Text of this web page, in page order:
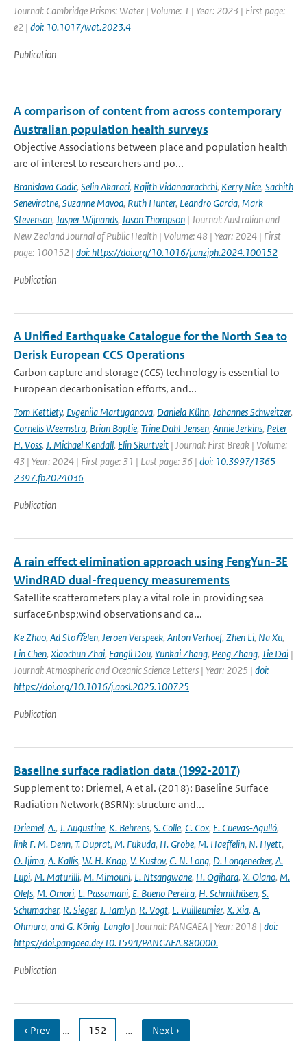
Journal: Cambridge Prisms: Water | Volume: 1 | Year: 2023 | First page:
e2 | doi: 10.1017/wat.2023.4
Publication
A comparison of content from across contemporary
Australian population health surveys
Objective Associations between place and population health
are of interest to researchers and po...
Branislava Godic, Selin Akaraci, Rajith Vidanaarachchi, Kerry Nice, Sachith
Seneviratne, Suzanne Mavoa, Ruth Hunter, Leandro Garcia, Mark
Stevenson, Jasper Wijnands, Jason Thompson | Journal: Australian and
New Zealand Journal of Public Health | Volume: 48 | Year: 2024 | First
page: 100152 | doi: https://doi.org/10.1016/j.anzjph.2024.100152
Publication
A Unified Earthquake Catalogue for the North Sea to
Derisk European CCS Operations
Carbon capture and storage (CCS) technology is essential to
European decarbonisation efforts, and...
Tom Kettlety, Evgeniia Martuganova, Daniela Kühn, Johannes Schweitzer,
Cornelis Weemstra, Brian Baptie, Trine Dahl-Jensen, Annie Jerkins, Peter
H. Voss, J. Michael Kendall, Elin Skurtveit | Journal: First Break | Volume:
43 | Year: 2024 | First page: 31 | Last page: 36 | doi: 10.3997/1365-
2397.fb2024036
Publication
A rain effect elimination approach using FengYun-3E
WindRAD dual-frequency measurements
Satellite scatterometers play a vital role in providing sea
surface&nbsp;wind observations and ca...
Ke Zhao, Ad Stoﬀelen, Jeroen Verspeek, Anton Verhoef, Zhen Li, Na Xu,
Lin Chen, Xiaochun Zhai, Fangli Dou, Yunkai Zhang, Peng Zhang, Tie Dai |
Journal: Atmospheric and Oceanic Science Letters | Year: 2025 | doi:
https://doi.org/10.1016/j.aosl.2025.100725
Publication
Baseline surface radiation data (1992-2017)
Supplement to: Driemel, A et al. (2018): Baseline Surface
Radiation Network (BSRN): structure and...
Driemel, A., J. Augustine, K. Behrens, S. Colle, C. Cox, E. Cuevas-Agulló,
link F. M. Denn, T. Duprat, M. Fukuda, H. Grobe, M. Haeffelin, N. Hyett,
O. Ijima, A. Kallis, W. H. Knap, V. Kustov, C. N. Long, D. Longenecker, A.
Lupi, M. Maturilli, M. Mimouni, L. Ntsangwane, H. Ogihara, X. Olano, M.
Olefs, M. Omori, L. Passamani, E. Bueno Pereira, H. Schmithüsen, S.
Schumacher, R. Sieger, J. Tamlyn, R. Vogt, L. Vuilleumier, X. Xia, A.
Ohmura, and G. König-Langlo | Journal: PANGAEA | Year: 2018 | doi:
https://doi.pangaea.de/10.1594/PANGAEA.880000.
Publication
‹ Prev … 152 … Next ›